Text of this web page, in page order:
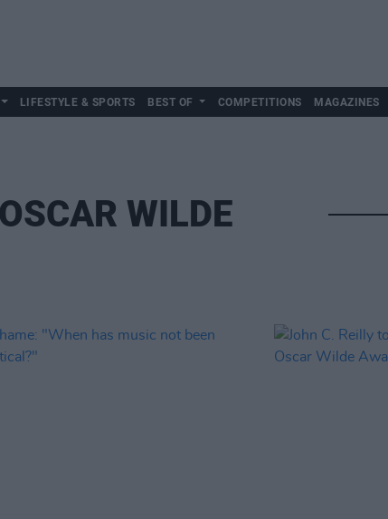
LIFESTYLE & SPORTS BEST OF COMPETITIONS MAGAZINES
OSCAR WILDE